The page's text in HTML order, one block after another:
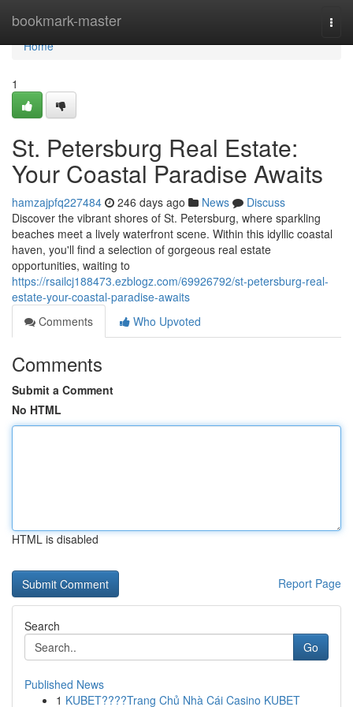
bookmark-master
Home
Home
1
St. Petersburg Real Estate:
Your Coastal Paradise Awaits
hamzajpfq227484 246 days ago News
Discuss
Discover the vibrant shores of St. Petersburg, where sparkling
beaches meet a lively waterfront scene. Within this idyllic coastal
haven, you'll find a selection of gorgeous real estate
opportunities, waiting to
https://rsailcj188473.ezblogz.com/69926792/st-petersburg-real-
estate-your-coastal-paradise-awaits
Comments
Who Upvoted
Comments
Submit a Comment
No HTML
HTML is disabled
Report Page
Search
Go
Published News
1 KUBET????️Trang Chủ Nhà Cái Casino KUBET